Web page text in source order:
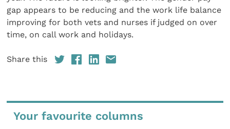
gap appears to be reducing and the work life balance
improving for both vets and nurses if judged on over
time, on call work and holidays.
Share this
Your favourite columns